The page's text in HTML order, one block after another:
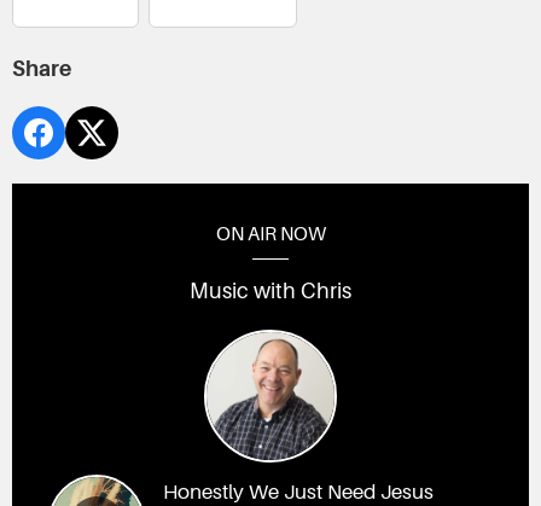
Share
ON AIR NOW
Music with Chris
Honestly We Just Need Jesus